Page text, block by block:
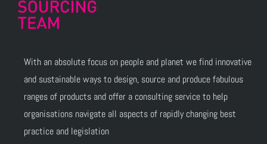
With an absolute focus on people and planet we find innovative
and sustainable ways to design, source and produce fabulous
ranges of products and offer a consulting service to help
organisations navigate all aspects of rapidly changing best
practice and legislation